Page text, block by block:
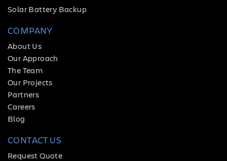
Solar Battery Backup
COMPANY
About Us
Our Approach
The Team
Our Projects
Partners
Careers
Blog
CONTACT US
Request Quote